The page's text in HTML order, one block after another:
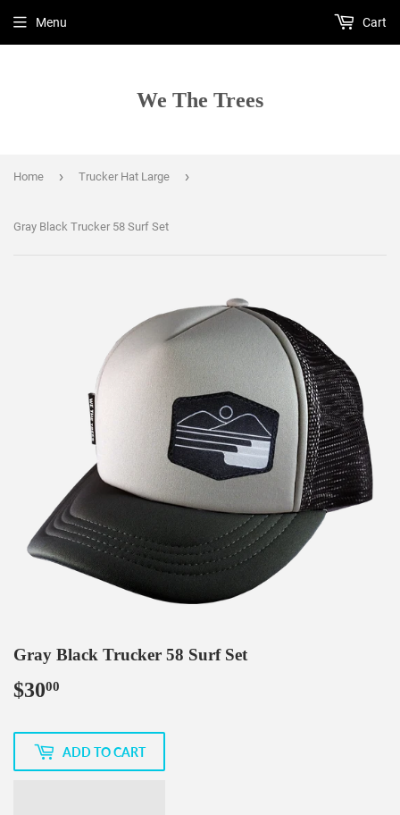
We The Trees
Menu Cart
Home › Trucker Hat Large ›
Gray Black Trucker 58 Surf Set
Gray Black Trucker 58 Surf Set
$3000
ADD TO CART